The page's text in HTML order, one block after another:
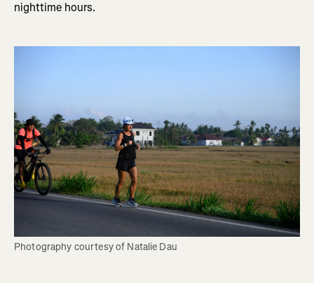
nighttime hours.
Photography courtesy of Natalie Dau